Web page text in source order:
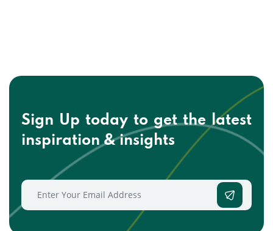
Sign Up today to get thelatest
inspiration & insights